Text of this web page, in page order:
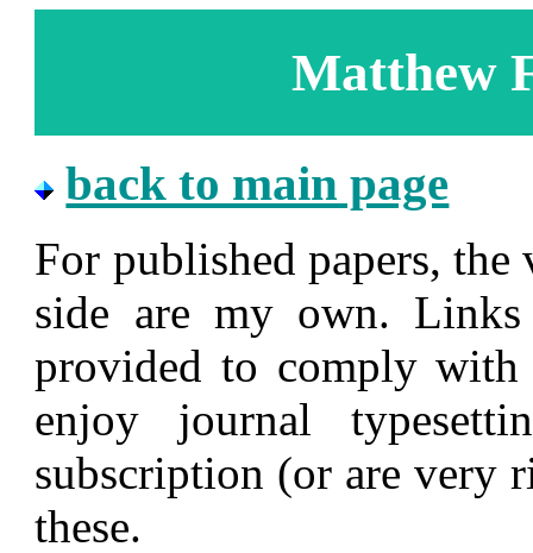
Matthew
back to main page
For published papers,
side are my own.
provided to comply
enjoy journal
subscription (or are very
these.